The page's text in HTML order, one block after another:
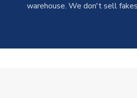
warehouse. We don't sell